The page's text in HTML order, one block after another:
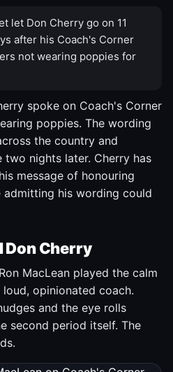
let Don Cherry go on 11
after his Coach's Corner
not wearing poppies for
spoke on Coach's Corner
poppies. The wording
the country and
two nights later. Cherry has
message of honouring
admitting his wording could
Don Cherry
MacLean played the calm
opinionated coach.
and the eye rolls
second period itself. The